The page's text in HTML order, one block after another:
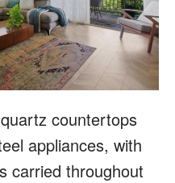
countertops
appliances, with
carried throughout